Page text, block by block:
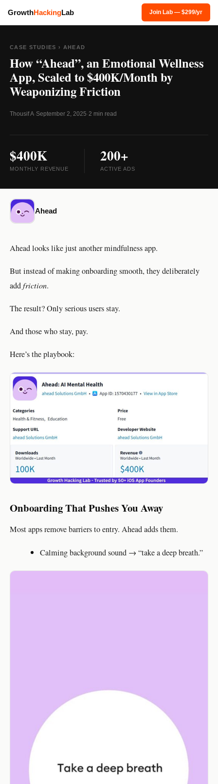
GrowthHackingLab Join Lab — $299/yr
CASE STUDIES › AHEAD
How “Ahead”, an Emotional Wellness
App, Scaled to $400K/Month by
Weaponizing Friction
Thousif A·September 2, 2025·2 min read
$400K
MONTHLY REVENUE
200+
ACTIVE ADS
Ahead
Ahead looks like just another mindfulness app.
But instead of making onboarding smooth, they deliberately
addfriction.
The result? Only serious users stay.
And those who stay, pay.
Here’s the playbook:
Onboarding That Pushes You Away
Most apps remove barriers to entry. Ahead adds them.
Calming background sound → “take a deep breath.”